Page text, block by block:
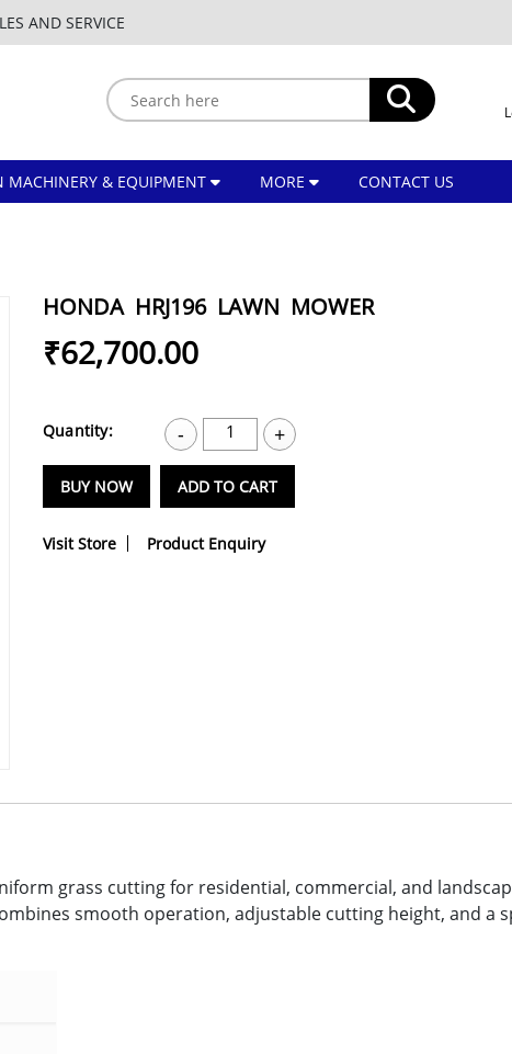
AND SERVICE
MACHINERY & EQUIPMENT MORE CONTACT US
HONDA HRJ196 LAWN MOWER
₹62,700.00
Quantity: - 1 +
BUY NOW ADD TO CART
Visit Store Product Enquiry
grass cutting for residential, commercial, and
smooth operation, adjustable cutting height, and a